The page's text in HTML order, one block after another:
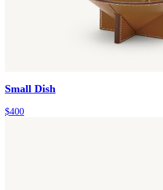
Small Dish
$400